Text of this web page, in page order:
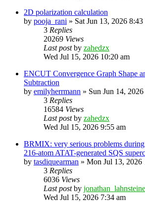
2D polarization calculation
by pooja_rani » Sat Jun 13, 2026 8:43
3 Replies
20269 Views
Last postby zahedzx
Wed Jul 15, 2026 10:20 am
ENCUT Convergence Graph Shape
Subtraction
by emilyherrmann » Sun Jun 14,
3 Replies
16584 Views
Last postby zahedzx
Wed Jul 15, 2026 9:55 am
BRMIX: very serious problems
216-atom ATAT-generated SQS
by tasdiquearman » Mon Jul 13, 2026
3 Replies
6036 Views
Last postby
Wed Jul 15, 2026 7:34 am